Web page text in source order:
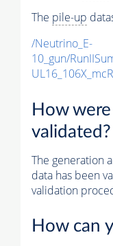
The pile-up
/Neutrino_E-
10_gun/
How
validated?
The generation
data has been
validation
How can